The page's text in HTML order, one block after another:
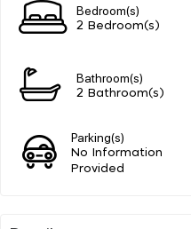
Bedroom(s)
2 Bedroom(s)
Bathroom(s)
2 Bathroom(s)
Parking(s)
No Information
Provided